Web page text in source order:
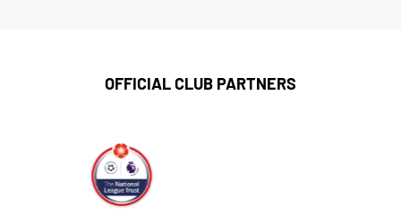
OFFICIAL CLUB PARTNERS